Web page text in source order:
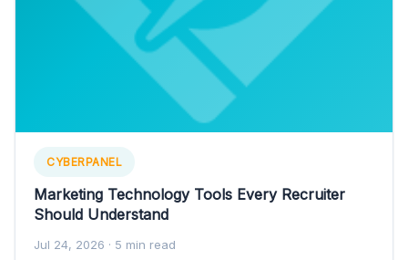
CYBERPANEL
Marketing Technology Tools Every Recruiter
Should Understand
Jul 24, 2026 · 5 min read